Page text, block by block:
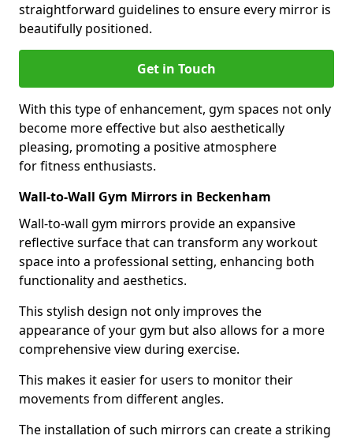
straightforward guidelines to ensure every mirror is
beautifully positioned.
Get in Touch
With this type of enhancement, gym spaces not only
become more effective but also aesthetically
pleasing, promoting a positive atmosphere
for fitness enthusiasts.
Wall-to-Wall Gym Mirrors in Beckenham
Wall-to-wall gym mirrors provide an expansive
reflective surface that can transform any workout
space into a professional setting, enhancing both
functionality and aesthetics.
This stylish design not only improves the
appearance of your gym but also allows for a more
comprehensive view during exercise.
This makes it easier for users to monitor their
movements from different angles.
The installation of such mirrors can create a striking